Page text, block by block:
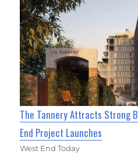
The Tannery Attracts Strong
End Project Launches
West End Today